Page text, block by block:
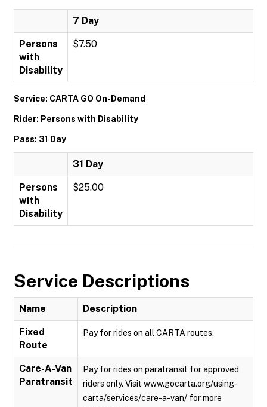
7 Day
Persons
with
Disability
$7.50
Service: CARTA GO On-Demand
Rider: Persons with Disability
Pass: 31 Day
31 Day
Persons
with
Disability
$25.00
Service Descriptions
Name Description
Fixed
Route
Pay for rides on all CARTA routes.
Care-A-Van
Paratransit
Pay for rides on paratransit for approved
riders only. Visit www.gocarta.org/using-
carta/services/care-a-van/ for more